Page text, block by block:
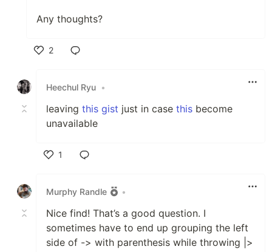
Any thoughts?
2
Heechul Ryu •
leaving this gist just in case this become
unavailable
1
Murphy Randle
•
Nice find! That’s a good question. I
sometimes have to end up grouping the left
side of -> with parenthesis while throwing |>